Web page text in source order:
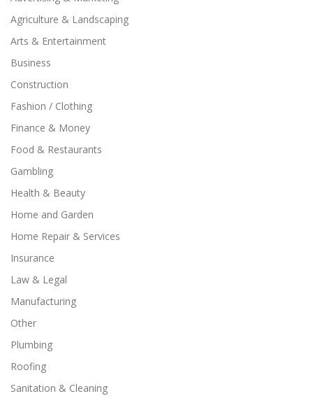
Agriculture & Landscaping
Arts & Entertainment
Business
Construction
Fashion / Clothing
Finance & Money
Food & Restaurants
Gambling
Health & Beauty
Home and Garden
Home Repair & Services
Insurance
Law & Legal
Manufacturing
Other
Plumbing
Roofing
Sanitation & Cleaning